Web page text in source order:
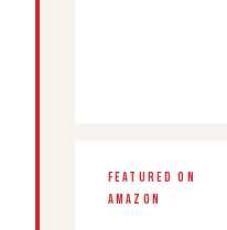
FEATURED ON
AMAZON